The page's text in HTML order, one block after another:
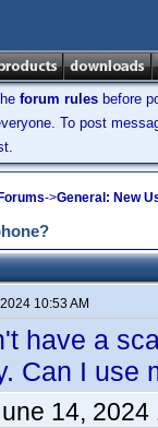
forum rules before
To post
->General: New
10:53 AM
have a
Can I use
14, 2024